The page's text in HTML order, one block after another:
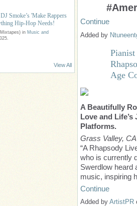
Smoke’s 'Make Rappers
Hip-Hop Needs!
in Music and
View All
Continue
Added by
Age
A Beautifully
Love and
Platforms.
Grass Valley, CA
“A Rhapsody
who is currently
Swerdlow heard
music, inspiring
Continue
Added by ArtistPR